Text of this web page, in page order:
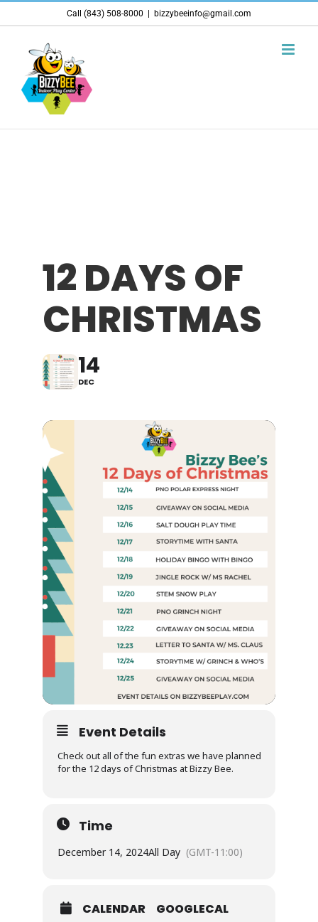
to
content
Call (843) 508-8000 bizzybeeinfo@gmail.com
12 DAYS OF
CHRISTMAS
14
DEC
Event Details
Check out all of the fun extras we have planned
for the 12 days of Christmas at Bizzy Bee.
Time
December 14, 2024All Day (GMT-11:00)
CALENDAR GOOGLECAL